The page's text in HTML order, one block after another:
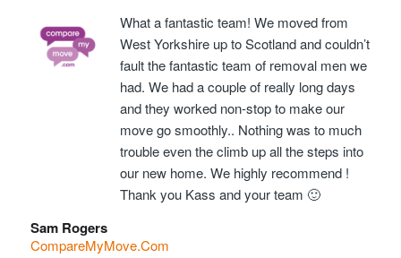
What a fantastic team! We moved from
West Yorkshire up to Scotland and couldn’t
fault the fantastic team of removal men we
had. We had a couple of really long days
and they worked non-stop to make our
move go smoothly.. Nothing was to much
trouble even the climb up all the steps into
our new home. We highly recommend !
Thank you Kass and your team 🙂
Sam Rogers
CompareMyMove.Com